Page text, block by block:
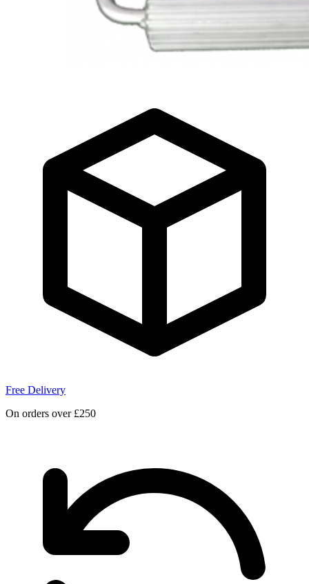
Free Delivery
On orders over £250